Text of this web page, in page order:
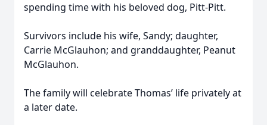
spending time with his beloved dog, Pitt-Pitt.
Survivors include his wife, Sandy; daughter,
Carrie McGlauhon; and granddaughter, Peanut
McGlauhon.
The family will celebrate Thomas’ life privately at
a later date.